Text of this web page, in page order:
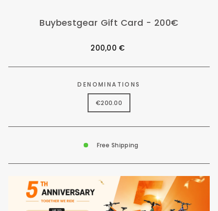
Buybestgear Gift Card - 200€
Regular
200,00 €
DENOMINATIONS
€200.00
Free Shipping